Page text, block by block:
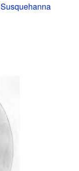
Susquehanna